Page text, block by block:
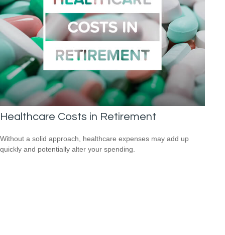
Healthcare Costs in Retirement
Without a solid approach, healthcare expenses may add up
quickly and potentially alter your spending.